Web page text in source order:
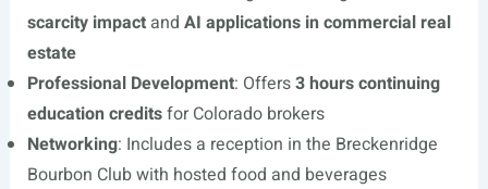
scarcity impactand AI applications in commercial real
estate
Professional Development: Offers3 hours continuing
education creditsfor Colorado brokers
Networking: Includes a reception in the Breckenridge
Bourbon Club with hosted food and beverages